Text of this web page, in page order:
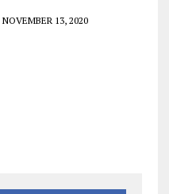
NOVEMBER 13, 2020